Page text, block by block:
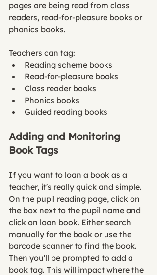
pages are being read from class
readers, read-for-pleasure books or
phonics books.
Teachers can tag:
Reading scheme books
Read-for-pleasure books
Class reader books
Phonics books
Guided reading books
Adding and Monitoring
Book Tags
If you want to loan a book as a
teacher, it's really quick and simple.
On the pupil reading page, click on
the box next to the pupil name and
click on loan book. Either search
manually for the book or use the
barcode scanner to find the book.
Then you'll be prompted to add a
book tag. This will impact where the